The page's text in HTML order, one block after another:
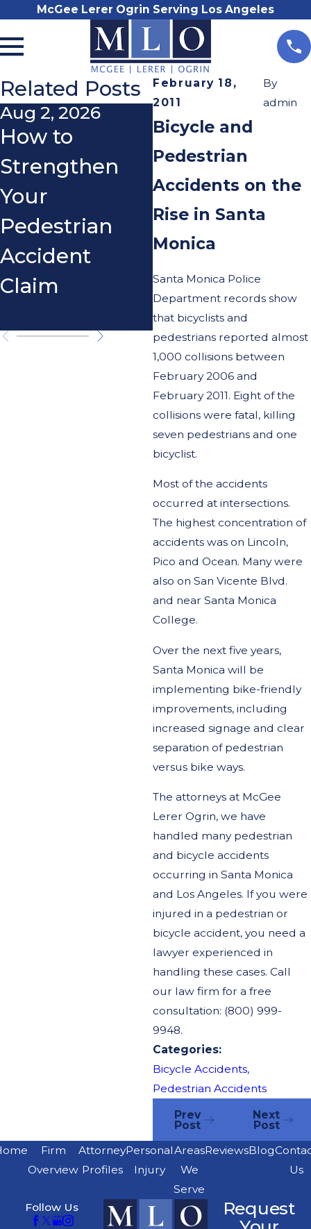
McGee Lerer Ogrin Serving Los Angeles
February 18,
2011
By
admin
Bicycle and
Pedestrian
Accidents on the
Rise in Santa
Monica
Santa Monica Police
Department records show
that bicyclists and
pedestrians reported almost
1,000 collisions between
February 2006 and
February 2011. Eight of the
collisions were fatal, killing
seven pedestrians and one
bicyclist.
Most of the accidents
occurred at intersections.
The highest concentration of
accidents was on Lincoln,
Pico and Ocean. Many were
also on San Vicente Blvd.
and near Santa Monica
College.
Over the next five years,
Santa Monica will be
implementing bike-friendly
improvements, including
increased signage and clear
separation of pedestrian
versus bike ways.
The attorneys at McGee
Lerer Ogrin, we have
handled many pedestrian
and bicycle accidents
occurring in Santa Monica
and Los Angeles. If you were
injured in a pedestrian or
bicycle accident, you need a
lawyer experienced in
handling these cases. Call
our law firm for a free
consultation: (800) 999-
9948.
Categories:
Bicycle Accidents,
Pedestrian Accidents
Prev
Post
Next
Post
Related Posts
Aug 2, 2026
How to
Strengthen
Your
Pedestrian
Accident
Claim
May 8, 2026
Can Parents
Be Held Liable
for Teen E-
Bike or E-
Motorcycle
Accidents in
California?
Firm
Overview
Attorney
Profiles
Personal
Injury
Areas
We
Serve
ReviewsBlog
Us
Follow Us
Request